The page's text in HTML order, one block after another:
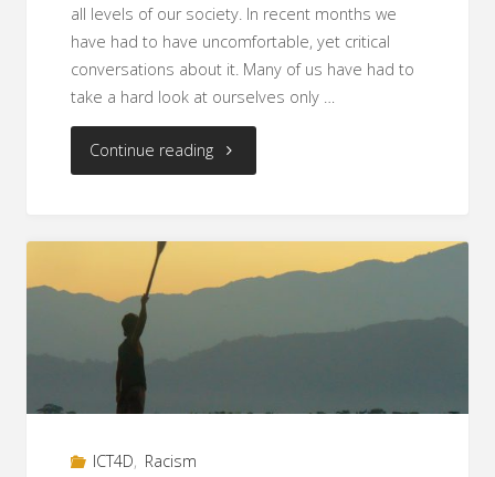
all levels of our society. In recent months we
have had to have uncomfortable, yet critical
conversations about it. Many of us have had to
take a hard look at ourselves only …
Continue reading"#nowhitesaviors
Fighting
Mindsets
Through
ICT4D, Racism